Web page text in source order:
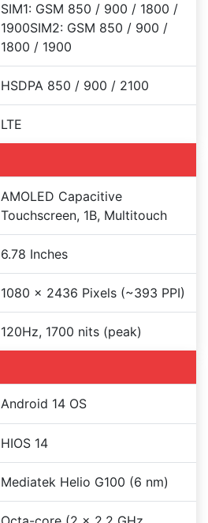
SIM1: GSM 850 / 900 / 1800 /
1900SIM2: GSM 850 / 900 /
1800 / 1900
HSDPA 850 / 900 / 2100
LTE
AMOLED Capacitive
Touchscreen, 1B, Multitouch
6.78 Inches
1080 x 2436 Pixels (~393 PPI)
120Hz, 1700 nits (peak)
Android 14 OS
HIOS 14
Mediatek Helio G100 (6 nm)